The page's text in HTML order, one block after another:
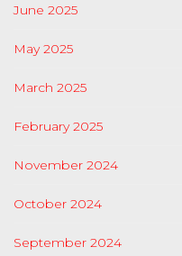
June 2025
May 2025
March 2025
February 2025
November 2024
October 2024
September 2024